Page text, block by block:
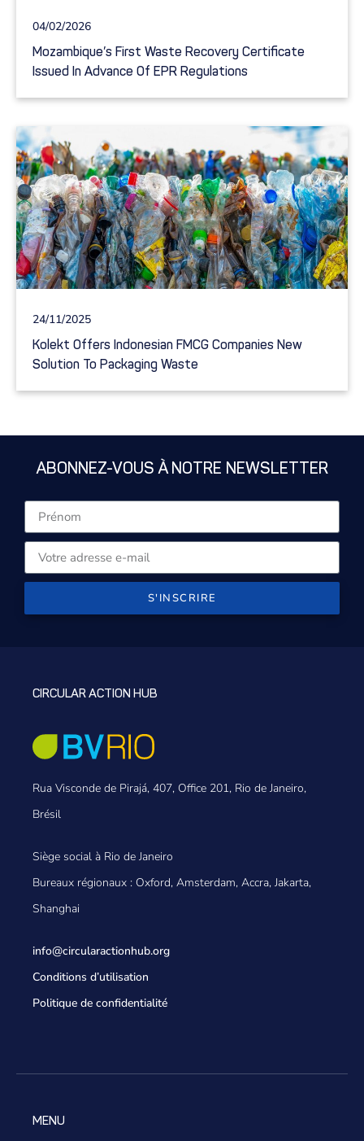
04/02/2026
Mozambique’s First Waste Recovery Certificate
Issued In Advance Of EPR Regulations
24/11/2025
Kolekt Offers Indonesian FMCG Companies New
Solution To Packaging Waste
ABONNEZ-VOUS À NOTRE NEWSLETTER
S'INSCRIRE
CIRCULAR ACTION HUB
Rua Visconde de Pirajá, 407, Office 201, Rio de Janeiro,
Brésil
Siège social à Rio de Janeiro
Bureaux régionaux : Oxford, Amsterdam, Accra, Jakarta,
Shanghai
info@circularactionhub.org
Conditions d’utilisation
Politique de confidentialité
MENU